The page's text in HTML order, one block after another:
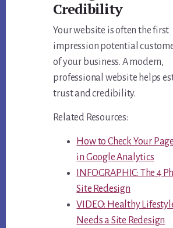
Credibility
Your website is often the first
impression potential
of your business. A modern,
professional website helps
trust and credibility.
Related Resources:
How to Check Your
in Google Analytics
INFOGRAPHIC: The 4
Site Redesign
VIDEO: Healthy
Needs a Site Redesign